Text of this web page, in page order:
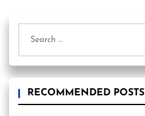
for:
RECOMMENDED POSTS